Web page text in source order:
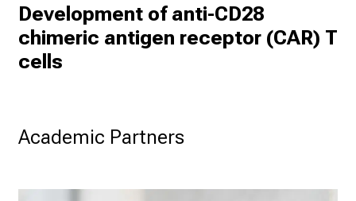
Development of anti-CD28
chimeric antigen receptor (CAR) T
cells
Academic Partners